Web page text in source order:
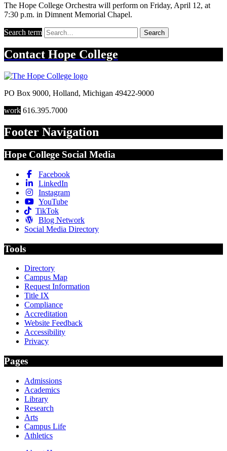
The Hope College Orchestra will perform on Friday, April 12, at
7:30 p.m. in Dimnent Memorial Chapel.
Search term Search
Contact Hope College
PO Box 9000, Holland, Michigan 49422-9000
work 616.395.7000
Footer Navigation
Hope College Social Media
Facebook
LinkedIn
Instagram
YouTube
TikTok
Blog Network
Social Media Directory
Tools
Directory
Campus Map
Request Information
Title IX
Compliance
Accreditation
Website Feedback
Accessibility
Privacy
Pages
Admissions
Academics
Library
Research
Arts
Campus Life
Athletics